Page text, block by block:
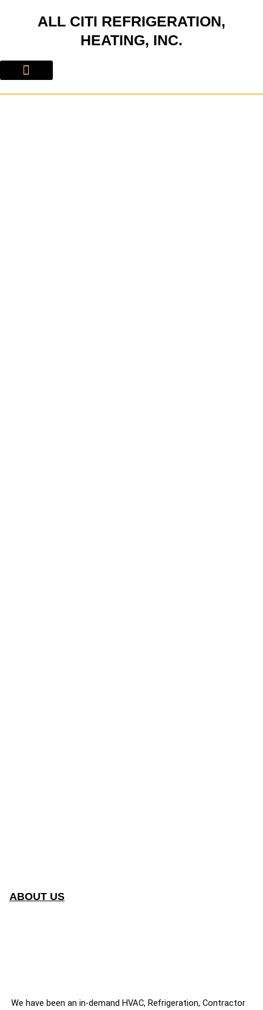
ALL CITI REFRIGERATION,
HEATING, INC.
ABOUT US
We have been an in-demand HVAC, Refrigeration, Contractor